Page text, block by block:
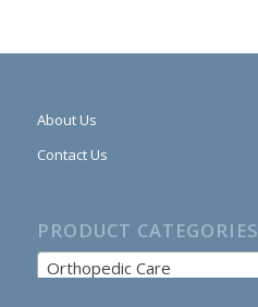
About Us
Contact Us
PRODUCT CATEGORIES
Orthopedic Care